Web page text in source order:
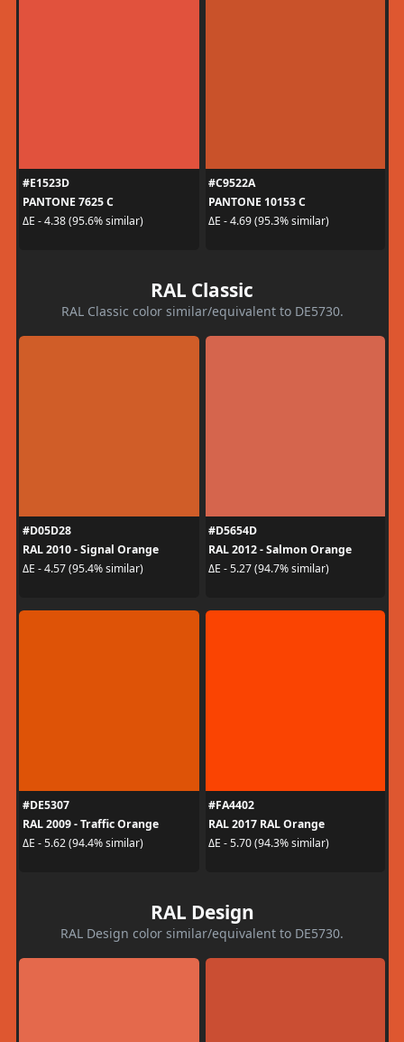
#E1523D
PANTONE 7625 C
ΔE - 4.38 (95.6% similar)
#C9522A
PANTONE 10153 C
ΔE - 4.69 (95.3% similar)
RAL Classic
RAL Classic color similar/equivalent to DE5730.
#D05D28
RAL 2010 - Signal Orange
ΔE - 4.57 (95.4% similar)
#D5654D
RAL 2012 - Salmon Orange
ΔE - 5.27 (94.7% similar)
#DE5307
RAL 2009 - Traffic Orange
ΔE - 5.62 (94.4% similar)
#FA4402
RAL 2017 RAL Orange
ΔE - 5.70 (94.3% similar)
RAL Design
RAL Design color similar/equivalent to DE5730.